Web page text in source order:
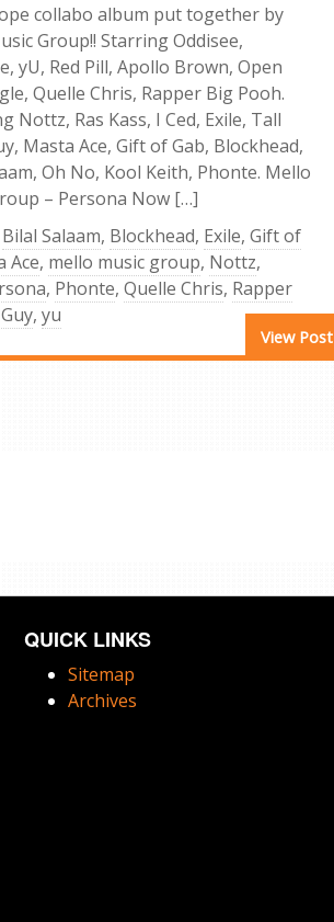
collabo album put together by
Group!! Starring Oddisee,
yU, Red Pill, Apollo Brown, Open
Quelle Chris, Rapper Big Pooh.
Nottz, Ras Kass, I Ced, Exile, Tall
Masta Ace, Gift of Gab, Blockhead,
Oh No, Kool Keith, Phonte. Mello
– Persona Now […]
View Post
Bilal Salaam, Blockhead, Exile, Gift of
Ace, mello music group, Nottz,
, Phonte, Quelle Chris, Rapper
, yu
QUICK LINKS
Sitemap
Archives